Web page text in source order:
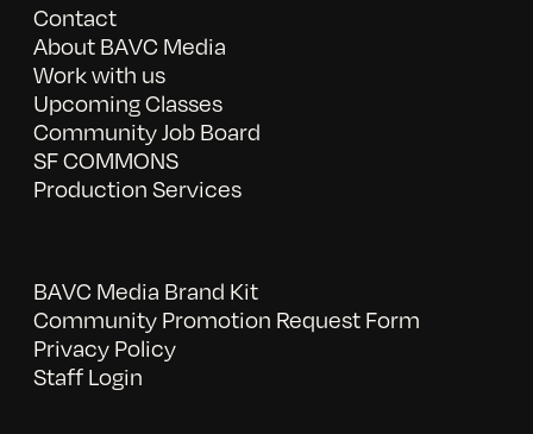
Contact
About BAVC Media
Work with us
Upcoming Classes
Community Job Board
SF COMMONS
Production Services
BAVC Media Brand Kit
Community Promotion Request Form
Privacy Policy
Staff Login